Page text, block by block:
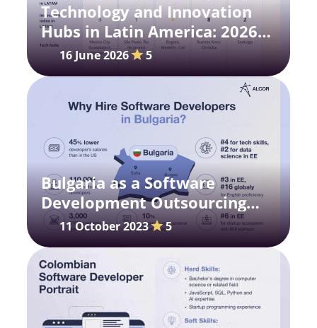
Technology and Innovation
Hubs in Latin America: 2026
Research
16 June 2026 5
Bulgaria as a Software
Development Outsourcing
Destination
11 October 2023 5